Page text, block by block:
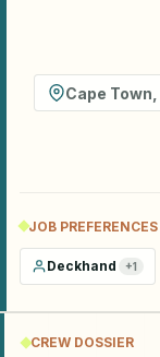
Cape Town
JOB PREFERENCES
Deckhand +1
CREW DOSSIER